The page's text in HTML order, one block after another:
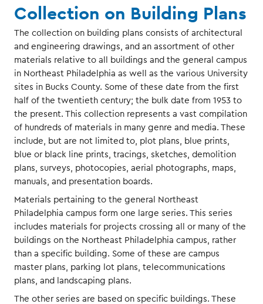
Collection on Building Plans
The collection on building plans consists of architectural
and engineering drawings, and an assortment of other
materials relative to all buildings and the general campus
in Northeast Philadelphia as well as the various University
sites in Bucks County. Some of these date from the first
half of the twentieth century; the bulk date from 1953 to
the present. This collection represents a vast compilation
of hundreds of materials in many genre and media. These
include, but are not limited to, plot plans, blue prints,
blue or black line prints, tracings, sketches, demolition
plans, surveys, photocopies, aerial photographs, maps,
manuals, and presentation boards.
Materials pertaining to the general Northeast
Philadelphia campus form one large series. This series
includes materials for projects crossing all or many of the
buildings on the Northeast Philadelphia campus, rather
than a specific building. Some of these are campus
master plans, parking lot plans, telecommunications
plans, and landscaping plans.
The other series are based on specific buildings. These